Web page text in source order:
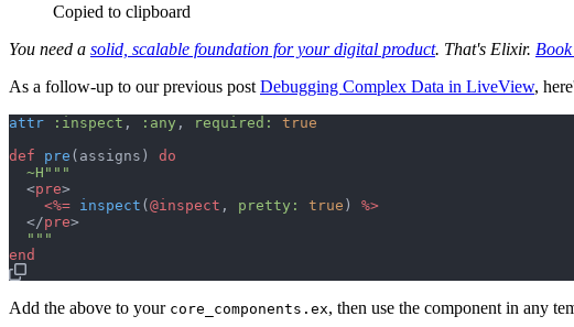
Copied to clipboard
You need a solid, scalable foundation for your digital product. That's Elixir.
As a follow-up to our previous post Debugging Complex Data in LiveView,
attr :inspect , :any , required: true
def
pre ( assigns )
do
~H """
<pre>
<%= inspect ( @inspect , pretty: true )
%>
</pre>
"""
end
Add the above to your core_components.ex, then use the component in any